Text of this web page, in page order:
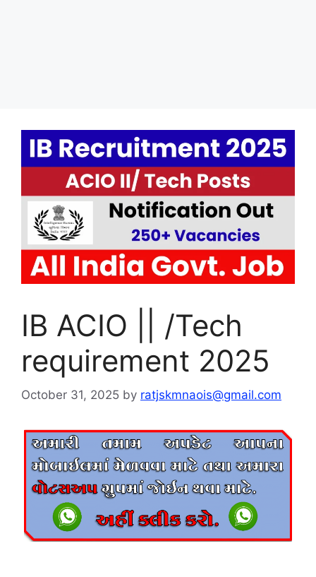
IB ACIO || /Tech
requirement 2025
October 31, 2025 by ratjskmnaois@gmail.com